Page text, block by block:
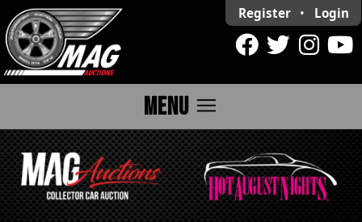
Register • Login
MENU menu